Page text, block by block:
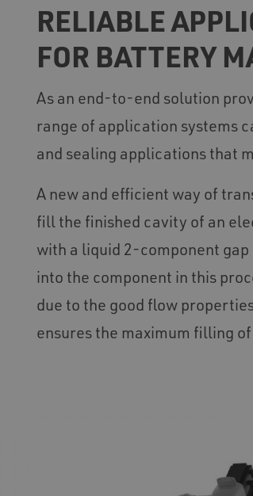
RELIABLE
FOR BATTERY
As an end-to-end solution
range of application systems
and sealing applications that
A new and efficient way of
fill the finished cavity of an
with a liquid 2-component
into the component in this
due to the good flow
ensures the maximum filling